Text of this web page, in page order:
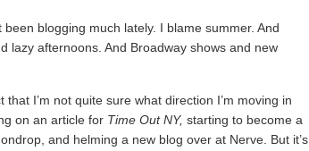
been blogging much lately. I blame summer. And
lazy afternoons. And Broadway shows and new
that I’m not quite sure what direction I’m moving in
on an article for Time Out NY, starting to become a
and helming a new blog over at Nerve. But it’s